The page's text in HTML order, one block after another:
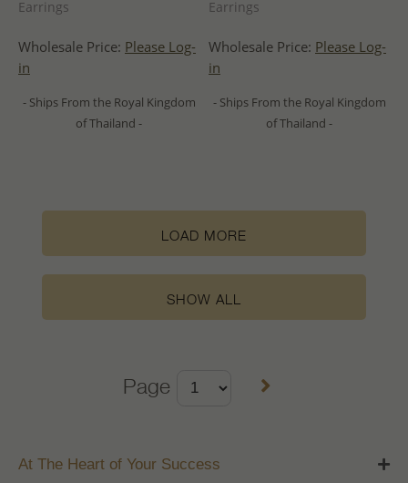
Earrings
Wholesale Price: Please Log-
in
- Ships From the Royal Kingdom
of Thailand -
Earrings
Wholesale Price: Please Log-
in
- Ships From the Royal Kingdom
of Thailand -
LOAD MORE
SHOW ALL
Page
At The Heart of Your Success